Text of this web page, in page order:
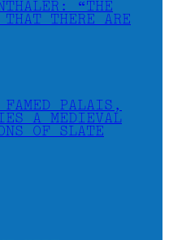
“THE
THERE ARE
PALAIS,
A MEDIEVAL
OF SLATE